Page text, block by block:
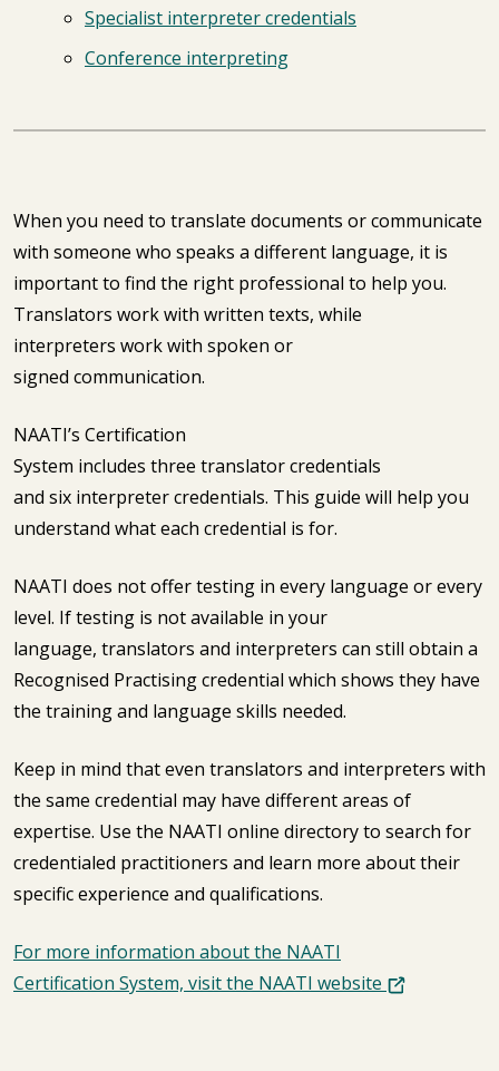
Specialist interpreter credentials
Conference interpreting
When you need to translate documents or communicate
with someone who speaks a different language, it is
important to find the right professional to help you.
Translators work with written texts, while
interpreters work with spoken or
signed communication.
NAATI’s Certification
System includes three translator credentials
and six interpreter credentials. This guide will help you
understand what each credential is for.
NAATI does not offer testing in every language or every
level. If testing is not available in your
language, translators and interpreters can still obtain a
Recognised Practising credential which shows they have
the training and language skills needed.
Keep in mind that even translators and interpreters with
the same credential may have different areas of
expertise. Use the NAATI online directory to search for
credentialed practitioners and learn more about their
specific experience and qualifications.
For more information about the NAATI
Certification System, visit the NAATI website